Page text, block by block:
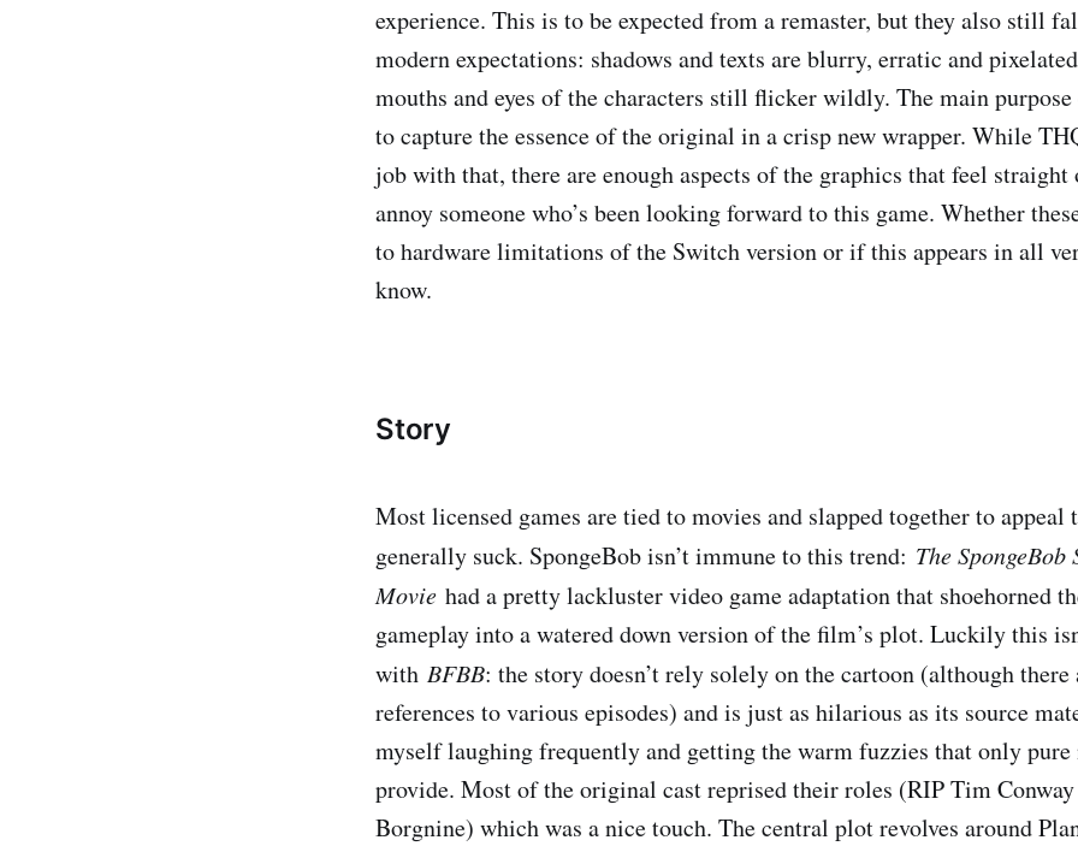
experience. This is to be expected from a remaster, but they also still
modern expectations: shadows and texts are blurry, erratic and
mouths and eyes of the characters still flicker wildly. The main
to capture the essence of the original in a crisp new wrapper. While
job with that, there are enough aspects of the graphics that feel
annoy someone who’s been looking forward to this game. Whether
to hardware limitations of the Switch version or if this appears in all
know.
Story
Most licensed games are tied to movies and slapped together to appeal
generally suck. SpongeBob isn’t immune to this trend: ​ The SpongeBob
Movie ​had a pretty lackluster video game adaptation that shoehorned
gameplay into a watered down version of the film’s plot. Luckily this
with BFBB​: the story doesn’t rely solely on the cartoon (although there
references to various episodes) and is just as hilarious as its source
myself laughing frequently and getting the warm fuzzies that only pure
provide. Most of the original cast reprised their roles (RIP Tim Conway
Borgnine) which was a nice touch. The central plot revolves around